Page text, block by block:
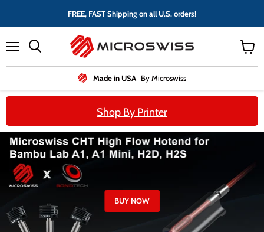
FREE, FAST Shipping on all U.S. orders!
Made in USA By Microswiss
cart
Shop By Printer
BUY NOW